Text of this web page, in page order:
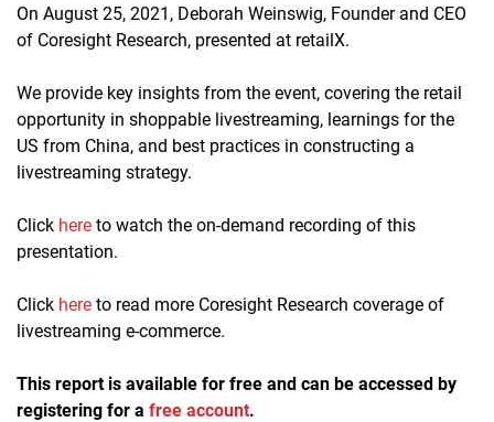
On August 25, 2021, Deborah Weinswig, Founder and CEO
of Coresight Research, presented at retailX.
We provide key insights from the event, covering the retail
opportunity in shoppable livestreaming, learnings for the
US from China, and best practices in constructing a
livestreaming strategy.
Click here to watch the on-demand recording of this
presentation.
Click here to read more Coresight Research coverage of
livestreaming e-commerce.
This report is available for free and can be accessed by
registering for a free account.